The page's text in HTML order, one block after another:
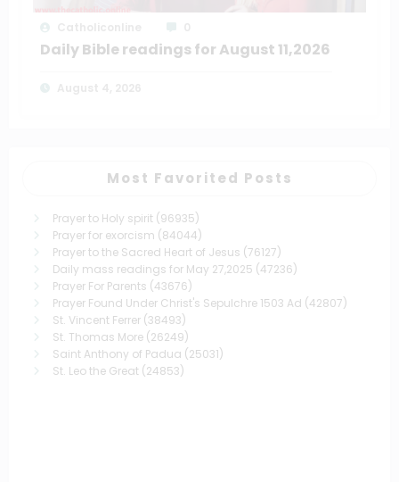
Daily Bible readings for August 11,2026
Most Favorited Posts
Prayer to Holy spirit (96935)
Prayer for exorcism (84044)
Prayer to the Sacred Heart of Jesus (76127)
Daily mass readings for May 27,2025 (47236)
Prayer For Parents (43676)
Prayer Found Under Christ's Sepulchre 1503 Ad (42807)
St. Vincent Ferrer (38493)
St. Thomas More (26249)
Saint Anthony of Padua (25031)
St. Leo the Great (24853)